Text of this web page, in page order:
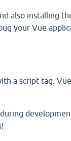
also installing
your Vue
a script tag.